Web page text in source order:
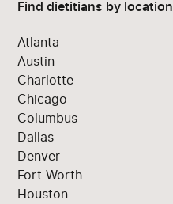
Find dietitians by location
Atlanta
Austin
Charlotte
Chicago
Columbus
Dallas
Denver
Fort Worth
Houston